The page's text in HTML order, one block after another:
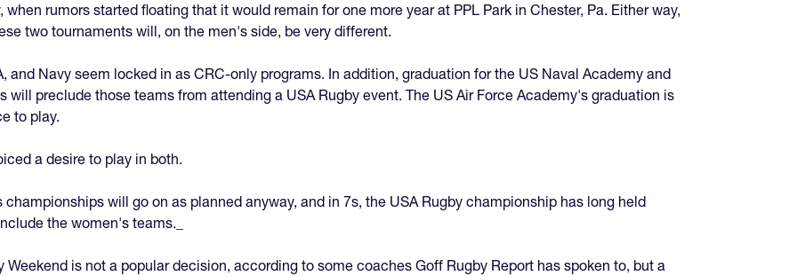
rumors started floating that it would remain for one more year at PPL Park in Chester, Pa. Either way,
two tournaments will, on the men's side, be very different.
and Navy seem locked in as CRC-only programs. In addition, graduation for the US Naval Academy and
will preclude those teams from attending a USA Rugby event. The US Air Force Academy's graduation is
to play.
a desire to play in both.
will go on as planned anyway, and in 7s, the USA Rugby championship has long held
the women's teams._
is not a popular decision, according to some coaches Goff Rugby Report has spoken to, but a